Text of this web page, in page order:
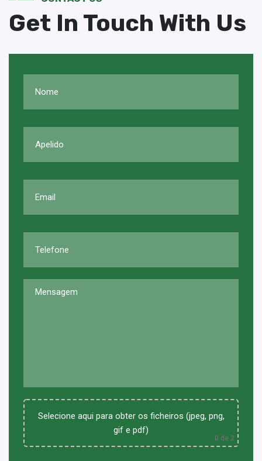
Get In Touch With Us
Selecione aqui para obter os ficheiros (jpeg, png,
gif e pdf)
0 de 2